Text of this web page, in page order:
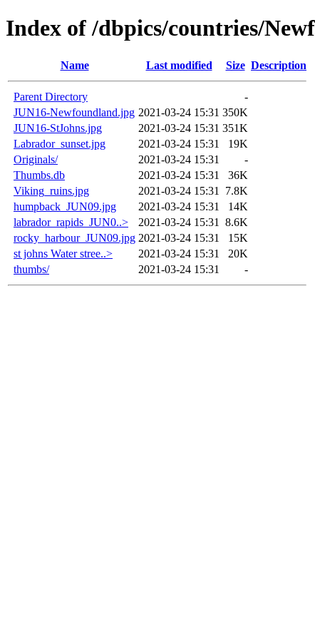
Index of /dbpics/countries/
Name Last modified Size Description
Parent Directory
-
JUN16-Newfoundland.jpg 2021-03-24 15:31 350K
JUN16-StJohns.jpg
2021-03-24 15:31 351K
Labrador_sunset.jpg
2021-03-24 15:31
19K
Originals/
2021-03-24 15:31
-
Thumbs.db
2021-03-24 15:31
36K
Viking_ruins.jpg
2021-03-24 15:31
7.8K
humpback_JUN09.jpg
2021-03-24 15:31
14K
labrador_rapids_JUN0..>
2021-03-24 15:31
8.6K
rocky_harbour_JUN09.jpg 2021-03-24 15:31
15K
st johns Water stree..>
2021-03-24 15:31
20K
thumbs/
2021-03-24 15:31 -